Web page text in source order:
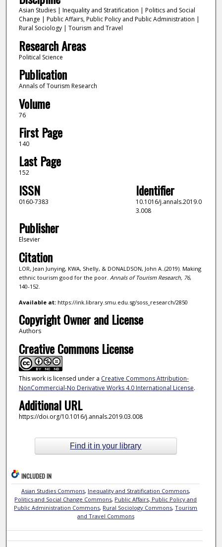
Asian Studies | Inequality and Stratification | Politics and Social
Change | Public Affairs, Public Policy and Public Administration |
Rural Sociology | Tourism and Travel
Research Areas
Political Science
Publication
Annals of Tourism Research
Volume
76
First Page
140
Last Page
152
ISSN
0160-7383
Identifier
10.1016/j.annals.2019.0
3.008
Publisher
Elsevier
Citation
LOR, Jean Junying, KWA, Shelly, & DONALDSON, John A..(2019). Making
ethnic tourism good for the poor. Annals of Tourism Research, 76,
140-152.
Available at:https://ink.library.smu.edu.sg/soss_research/2850
Copyright Owner and License
Authors
Creative Commons License
This work is licensed under a Creative Commons Attribution-
NonCommercial-No Derivative Works 4.0 International License.
Additional URL
https://doi.org/10.1016/j.annals.2019.03.008
Find it in your library
INCLUDED IN
Asian Studies Commons, Inequality and Stratification Commons,
Politics and Social Change Commons, Public Affairs, Public Policy and
Public Administration Commons, Rural Sociology Commons,Tourism
and Travel Commons